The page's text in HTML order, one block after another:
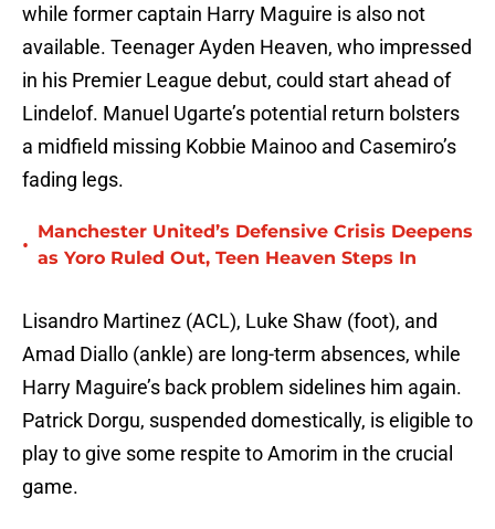
while former captain Harry Maguire is also not
available. Teenager Ayden Heaven, who impressed
in his Premier League debut, could start ahead of
Lindelof. Manuel Ugarte’s potential return bolsters
a midfield missing Kobbie Mainoo and Casemiro’s
fading legs.
•
Manchester United’s Defensive Crisis Deepens
as Yoro Ruled Out, Teen Heaven Steps In
Lisandro Martinez (ACL), Luke Shaw (foot), and
Amad Diallo (ankle) are long-term absences, while
Harry Maguire’s back problem sidelines him again.
Patrick Dorgu, suspended domestically, is eligible to
play to give some respite to Amorim in the crucial
game.